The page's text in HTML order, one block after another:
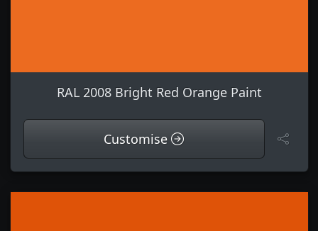
RAL 2008 Bright Red Orange Paint
Customise